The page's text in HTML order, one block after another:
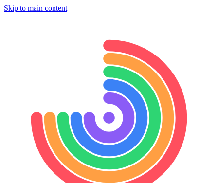
Skip to main content